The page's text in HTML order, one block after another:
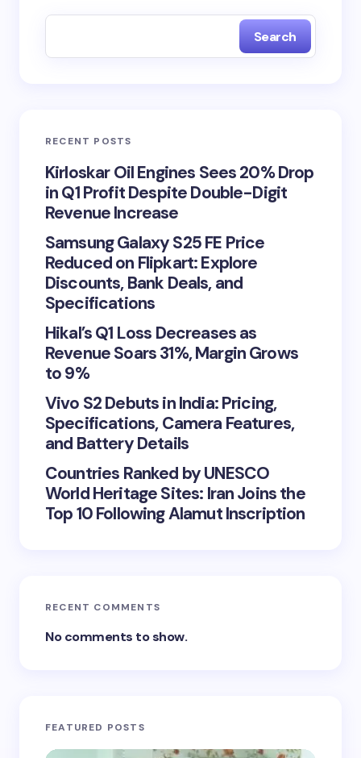
Search
RECENT POSTS
Kirloskar Oil Engines Sees 20% Drop
in Q1 Profit Despite Double-Digit
Revenue Increase
Samsung Galaxy S25 FE Price
Reduced on Flipkart: Explore
Discounts, Bank Deals, and
Specifications
Hikal’s Q1 Loss Decreases as
Revenue Soars 31%, Margin Grows
to 9%
Vivo S2 Debuts in India: Pricing,
Specifications, Camera Features,
and Battery Details
Countries Ranked by UNESCO
World Heritage Sites: Iran Joins the
Top 10 Following Alamut Inscription
RECENT COMMENTS
No comments to show.
FEATURED POSTS